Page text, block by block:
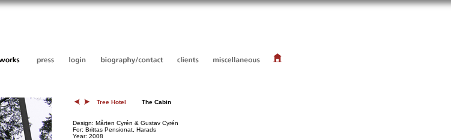
Tree Hotel The Cabin
Design: Mårten Cyrén & Gustav Cyrén
For: Brittas Pensionat, Harads
Year: 2008